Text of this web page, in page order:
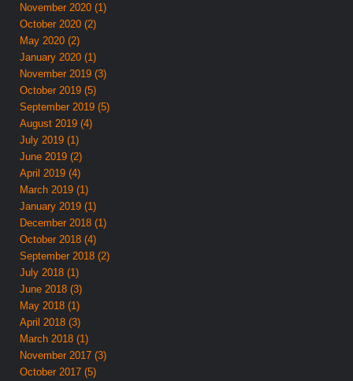
November 2020 (1)
October 2020 (2)
May 2020 (2)
January 2020 (1)
November 2019 (3)
October 2019 (5)
September 2019 (5)
August 2019 (4)
July 2019 (1)
June 2019 (2)
April 2019 (4)
March 2019 (1)
January 2019 (1)
December 2018 (1)
October 2018 (4)
September 2018 (2)
July 2018 (1)
June 2018 (3)
May 2018 (1)
April 2018 (3)
March 2018 (1)
November 2017 (3)
October 2017 (5)